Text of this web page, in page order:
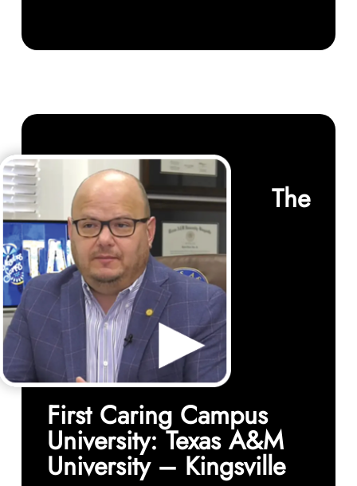
The
First Caring Campus
University: Texas A&M
University – Kingsville